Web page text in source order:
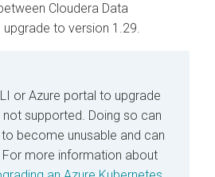
Cloudera Data
upgrade to version 1.29.
or Azure portal to upgrade
not supported. Doing so can
become unusable and can
more information about